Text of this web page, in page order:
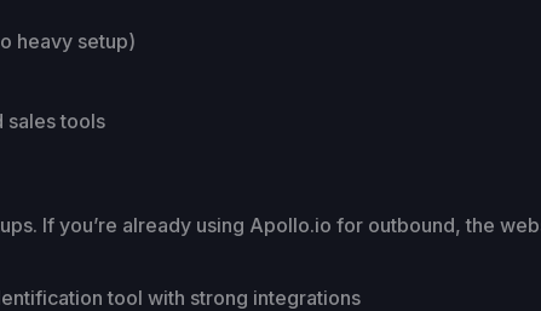
heavy setup)
sales tools
If you’re already using Apollo.io for outbound, the
tool with strong integrations